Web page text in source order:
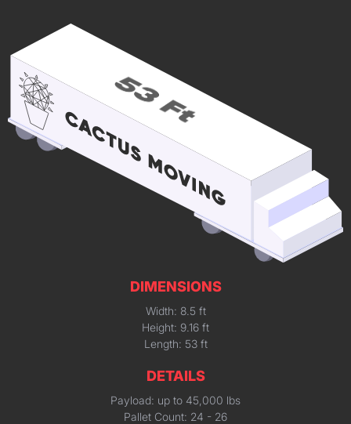
DIMENSIONS
Width: 8.5 ft
Height: 9.16 ft
Length: 53 ft
DETAILS
Payload: up to 45,000 lbs
Pallet Count: 24 - 26